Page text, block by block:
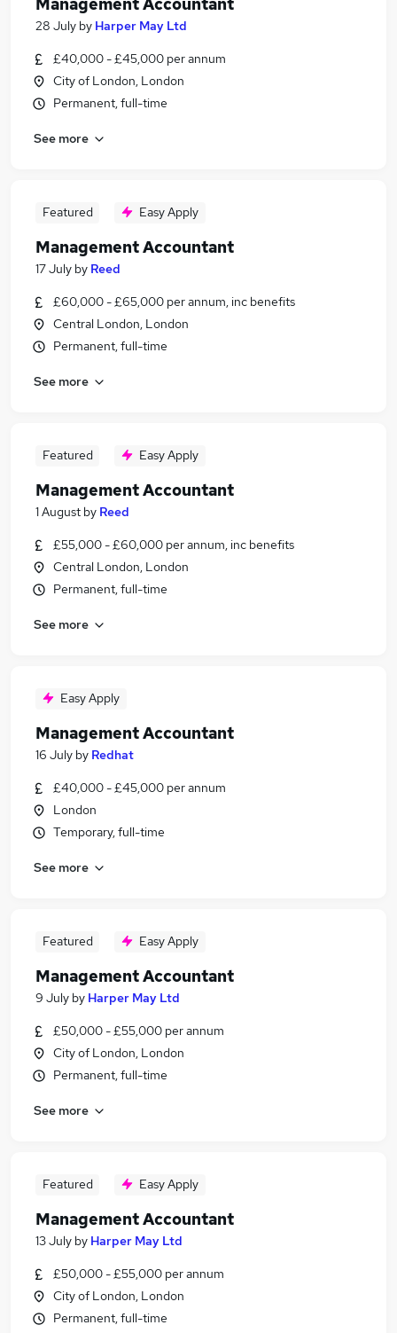
28 July by Harper May Ltd
£40,000 - £45,000 per annum
City of London, London
Permanent, full-time
See more
Featured Easy Apply
Management Accountant
17 July by Reed
£60,000 - £65,000 per annum, inc benefits
Central London, London
Permanent, full-time
See more
Featured Easy Apply
Management Accountant
1 August by Reed
£55,000 - £60,000 per annum, inc benefits
Central London, London
Permanent, full-time
See more
Easy Apply
Management Accountant
16 July by Redhat
£40,000 - £45,000 per annum
London
Temporary, full-time
See more
Featured Easy Apply
Management Accountant
9 July by Harper May Ltd
£50,000 - £55,000 per annum
City of London, London
Permanent, full-time
See more
Featured Easy Apply
Management Accountant
13 July by Harper May Ltd
£50,000 - £55,000 per annum
City of London, London
Permanent, full-time